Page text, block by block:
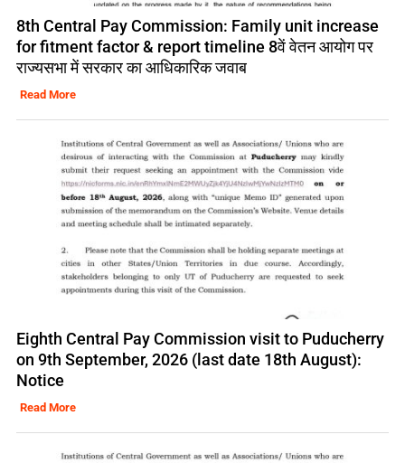
8th Central Pay Commission: Family unit increase
for fitment factor & report timeline 8वें वेतन आयोग पर
राज्यसभा में सरकार का आधिकारिक जवाब
Read More
Eighth Central Pay Commission visit to Puducherry
on 9th September, 2026 (last date 18th August):
Notice
Read More